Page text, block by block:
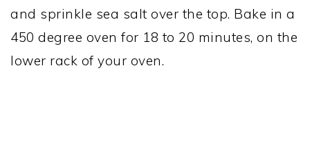
and sprinkle sea salt over the top. Bake in a
450 degree oven for 18 to 20 minutes, on the
lower rack of your oven.